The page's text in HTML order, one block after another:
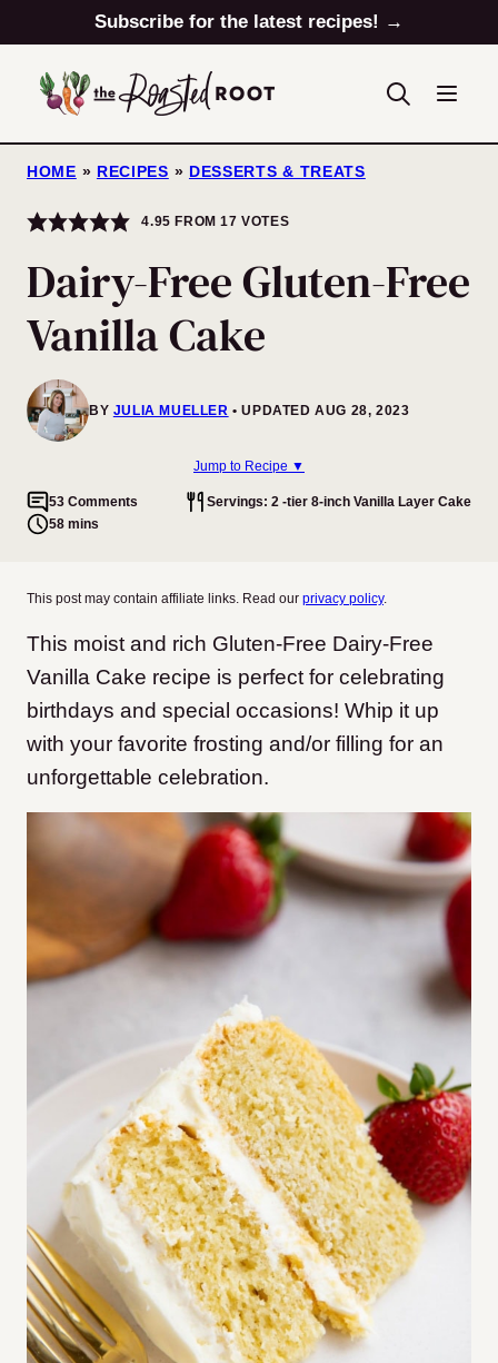
to
content
Subscribe for the latest recipes! →
HOME » RECIPES » DESSERTS & TREATS
4.95 FROM17 VOTES
Dairy-Free Gluten-Free
Vanilla Cake
BY JULIA MUELLER UPDATED AUG 28, 2023
Jump to Recipe ▼
53 Comments
Servings: 2 -tier 8-inch Vanilla Layer Cake
58 mins
This post may contain affiliate links. Read our privacy policy.
This moist and rich Gluten-Free Dairy-Free
Vanilla Cake recipe is perfect for celebrating
birthdays and special occasions! Whip it up
with your favorite frosting and/or filling for an
unforgettable celebration.